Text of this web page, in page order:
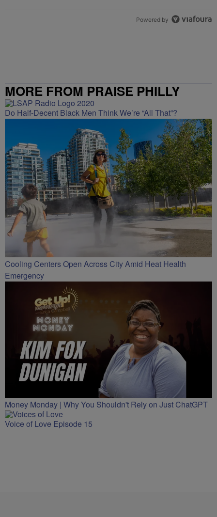
Powered by
MORE FROM PRAISE PHILLY
Do Half-Decent Black Men Think We’re “All That”?
Cooling Centers Open Across City Amid Heat Health
Emergency
Money Monday | Why You Shouldn't Rely on Just ChatGPT
Voice of Love Episode 15